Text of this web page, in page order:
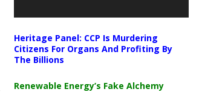
Heritage Panel: CCP Is Murdering
Citizens For Organs And Profiting By
The Billions
Renewable Energy’s Fake Alchemy